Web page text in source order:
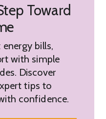
bills,
with simple
Discover
tips to
confidence.
Toward